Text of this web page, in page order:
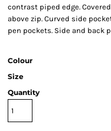
contrast piped edge.
above zip. Curved side
pen pockets. Side and back
Colour
Size
Quantity